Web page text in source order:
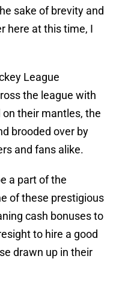
sake of brevity and
here at this time, I
League
the league with
their mantles, the
brooded over by
and fans alike.
a part of the
of these prestigious
cash bonuses to
to hire a good
drawn up in their